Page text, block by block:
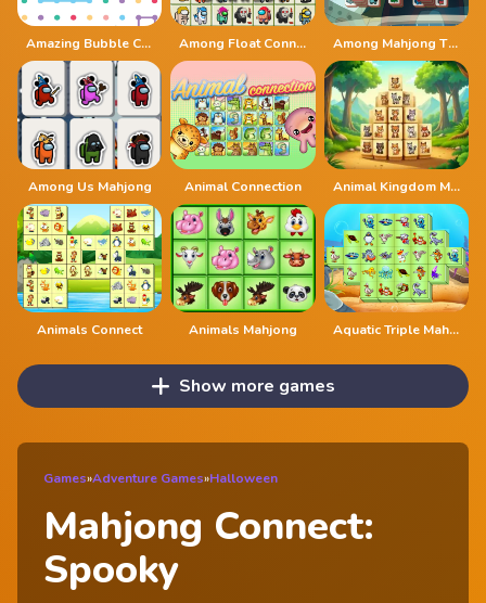
Amazing Bubble Connect Among Float Connect Among Mahjong Tiles
Among Us Mahjong Animal Connection Animal Kingdom Mahjong
Animals Connect Animals Mahjong Aquatic Triple Mahjong
Show more games
Games»Adventure Games»Halloween
Mahjong Connect:
Spooky